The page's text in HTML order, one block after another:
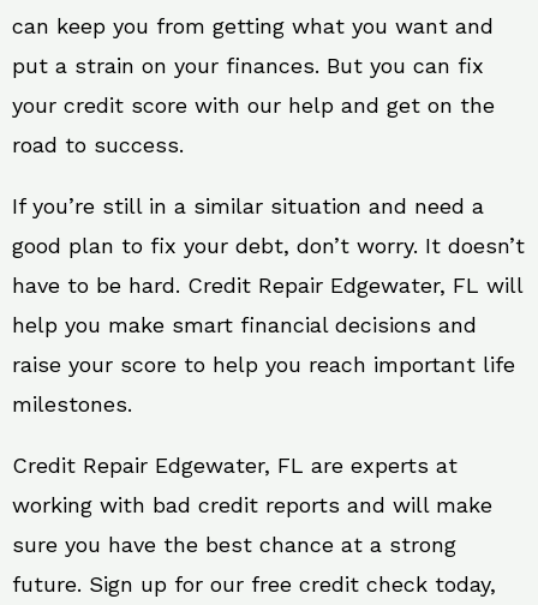
can keep you from getting what you want and
put a strain on your finances. But you can fix
your credit score with our help and get on the
road to success.
If you’re still in a similar situation and need a
good plan to fix your debt, don’t worry. It doesn’t
have to be hard. Credit Repair Edgewater, FL will
help you make smart financial decisions and
raise your score to help you reach important life
milestones.
Credit Repair Edgewater, FL are experts at
working with bad credit reports and will make
sure you have the best chance at a strong
future. Sign up for our free credit check today,